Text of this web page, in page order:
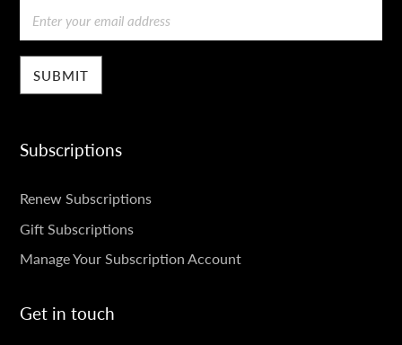
Email
Subscriptions
SUBSCRIPTIONS
Renew Subscriptions
Gift Subscriptions
Manage Your Subscription Account
Get in touch